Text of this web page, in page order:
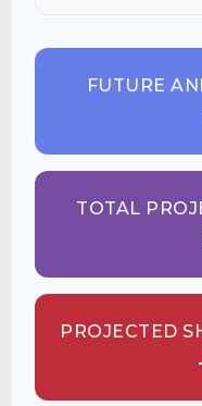
FUTURE
TOTAL
PROJECTED